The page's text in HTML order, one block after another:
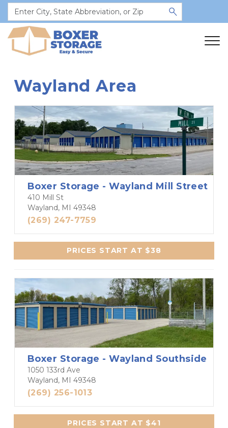
Wayland Area
Boxer Storage - Wayland Mill Street
410 Mill St
Wayland, MI 49348
(269) 247-7759
PRICES START AT $38
Boxer Storage - Wayland Southside
1050 133rd Ave
Wayland, MI 49348
(269) 256-1013
PRICES START AT $41